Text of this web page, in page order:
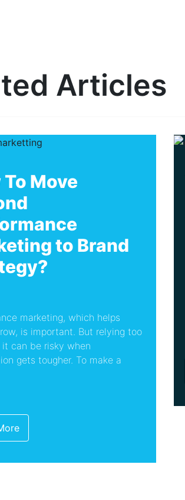
Articles
To Move
to Brand
marketing, which helps
is important. But relying too
it can be risky when
gets tougher. To make a